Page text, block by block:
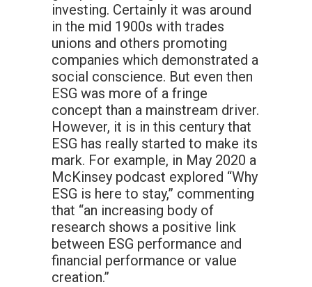
investing. Certainly it was around
in the mid 1900s with trades
unions and others promoting
companies which demonstrated a
social conscience. But even then
ESG was more of a fringe
concept than a mainstream driver.
However, it is in this century that
ESG has really started to make its
mark. For example, in May 2020 a
McKinsey podcast explored “Why
ESG is here to stay,” commenting
that “an increasing body of
research shows a positive link
between ESG performance and
financial performance or value
creation.”